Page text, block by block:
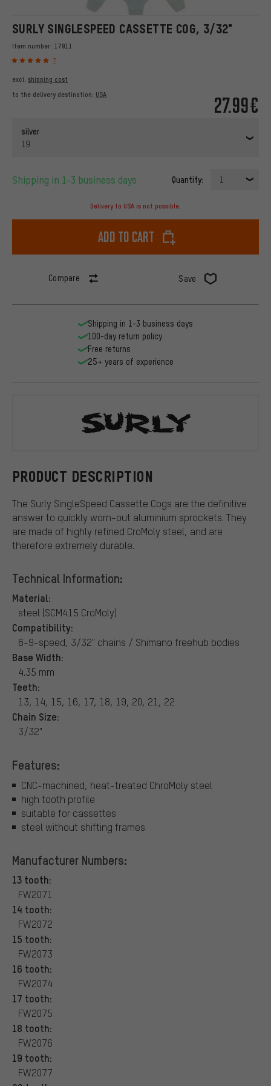
SURLY SINGLESPEED CASSETTE COG, 3/32"
Item number: 17911
7
27.99€
excl. shipping cost
to the delivery destination: USA
silver
19
Shipping in 1-3 business days Quantity: 1
Delivery to USA is not possible.
Add to cart
Compare Save
PRODUCT DESCRIPTION
The Surly SingleSpeed Cassette Cogs are the definitive
answer to quickly worn-out aluminium sprockets. They
are made of highly refined CroMoly steel, and are
therefore extremely durable.
Technical Information:
Material:
steel (SCM415 CroMoly)
Compatibility:
6-9-speed, 3/32" chains / Shimano freehub bodies
Base Width:
4.35 mm
Teeth:
13, 14, 15, 16, 17, 18, 19, 20, 21, 22
Chain Size:
3/32"
Features:
CNC-machined, heat-treated ChroMoly steel
high tooth profile
suitable for cassettes
steel without shifting frames
Manufacturer Numbers:
13 tooth:
FW2071
14 tooth:
FW2072
15 tooth:
FW2073
16 tooth:
FW2074
17 tooth:
FW2075
18 tooth:
FW2076
19 tooth:
FW2077
Shipping in 1-3 business days
100-day return policy
Free returns
25+ years of experience